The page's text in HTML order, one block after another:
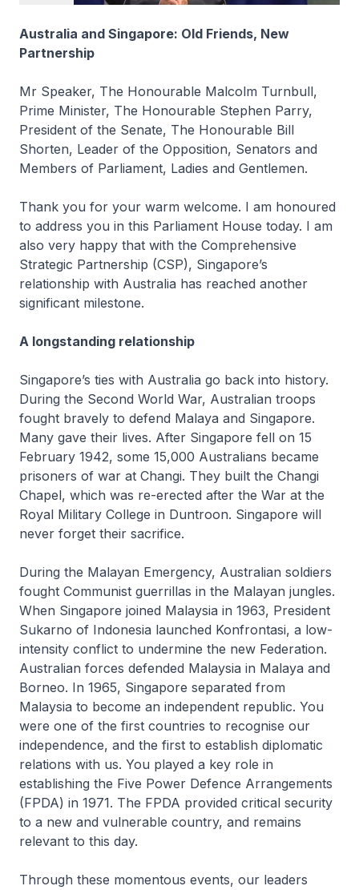
Australia and Singapore: Old Friends, New
Partnership
Mr Speaker, The Honourable Malcolm Turnbull,
Prime Minister, The Honourable Stephen Parry,
President of the Senate, The Honourable Bill
Shorten, Leader of the Opposition, Senators and
Members of Parliament, Ladies and Gentlemen.
Thank you for your warm welcome. I am honoured
to address you in this Parliament House today. I am
also very happy that with the Comprehensive
Strategic Partnership (CSP), Singapore’s
relationship with Australia has reached another
significant milestone.
A longstanding relationship
Singapore’s ties with Australia go back into history.
During the Second World War, Australian troops
fought bravely to defend Malaya and Singapore.
Many gave their lives. After Singapore fell on 15
February 1942, some 15,000 Australians became
prisoners of war at Changi. They built the Changi
Chapel, which was re-erected after the War at the
Royal Military College in Duntroon. Singapore will
never forget their sacrifice.
During the Malayan Emergency, Australian soldiers
fought Communist guerrillas in the Malayan jungles.
When Singapore joined Malaysia in 1963, President
Sukarno of Indonesia launched Konfrontasi, a low-
intensity conflict to undermine the new Federation.
Australian forces defended Malaysia in Malaya and
Borneo. In 1965, Singapore separated from
Malaysia to become an independent republic. You
were one of the first countries to recognise our
independence, and the first to establish diplomatic
relations with us. You played a key role in
establishing the Five Power Defence Arrangements
(FPDA) in 1971. The FPDA provided critical security
to a new and vulnerable country, and remains
relevant to this day.
Through these momentous events, our leaders